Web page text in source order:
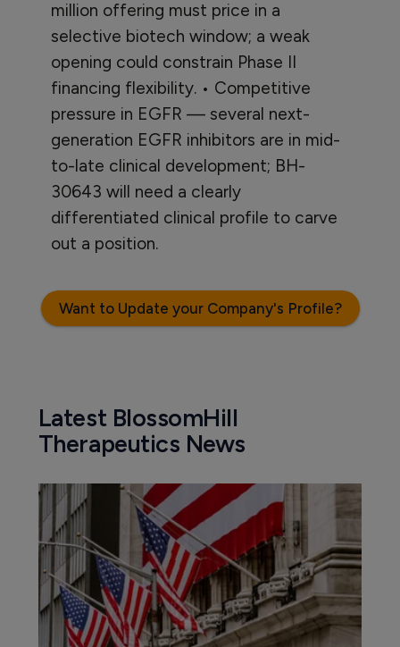
million offering must price in a
selective biotech window; a weak
opening could constrain Phase II
financing flexibility. • Competitive
pressure in EGFR — several next-
generation EGFR inhibitors are in mid-
to-late clinical development; BH-
30643 will need a clearly
differentiated clinical profile to carve
out a position.
Want to Update your Company's Profile?
Latest BlossomHill
Therapeutics News